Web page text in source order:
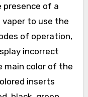
presence of a
vaper to use the
of operation,
incorrect
main color of the
inserts